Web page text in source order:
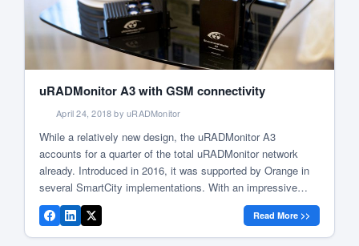
uRADMonitor A3 with GSM connectivity
April 24, 2018 by uRADMonitor
While a relatively new design, the uRADMonitor A3
accounts for a quarter of the total uRADMonitor network
already. Introduced in 2016, it was supported by Orange in
several SmartCity implementations. With an impressive
number of sensors, the A3 produces highly relevant data to
describe air quality in the place where it is installed. There
are […]
Read More >>